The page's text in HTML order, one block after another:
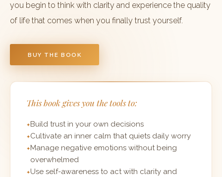
you begin to think with clarity and experience the quality
of life that comes when you finally trust yourself.
BUY THE BOOK
This book gives you the tools to:
Build trust in your own decisions
Cultivate an inner calm that quiets daily worry
Manage negative emotions without being
overwhelmed
Use self-awareness to act with clarity and